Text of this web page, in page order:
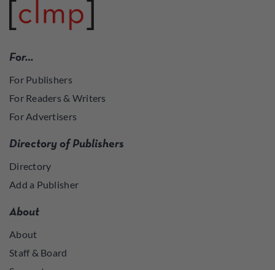
For…
For Publishers
For Readers & Writers
For Advertisers
Directory of Publishers
Directory
Add a Publisher
About
About
Staff & Board